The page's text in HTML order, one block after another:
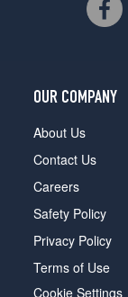
OUR COMPANY
About Us
Contact Us
Careers
Safety Policy
Privacy Policy
Terms of Use
Cookie Settings